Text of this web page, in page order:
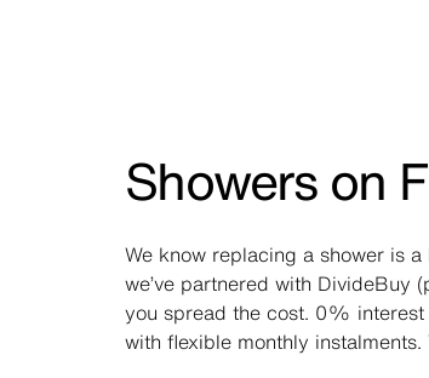
Showers on
We know replacing a shower is a
we’ve partnered with DivideBuy
you spread the cost. 0%
with flexible monthly instalments.